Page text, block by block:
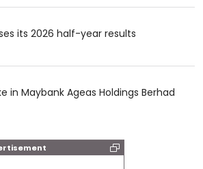
its 2026 half-year results
in Maybank Ageas Holdings Berhad